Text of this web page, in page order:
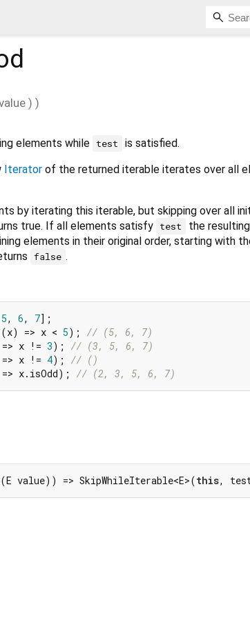
) )
elements while test
is satisfied.
Iterator of the returned iterable iterates over all
by iterating this iterable, but skipping over all
true. If all elements satisfy test
the
elements in their original order, starting with
false .
5, 6, 7
=> x < 5);
// (5, 6, 7)
x != 3);
// (3, 5, 6, 7)
x != 4);
// ()
x.isOdd);
// (2, 3, 5, 6, 7)
value)) => SkipWhileIterable<E>(this,